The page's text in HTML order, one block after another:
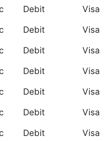
Visa
Debit
Visa
Debit
Visa
Debit
Visa
Debit
Visa
Debit
Visa
Debit
Visa
Debit